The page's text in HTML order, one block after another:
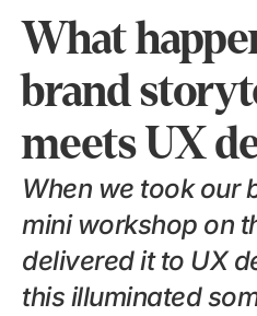
What
brand
meets UX
When we took our
mini workshop on
delivered it to UX
this illuminated